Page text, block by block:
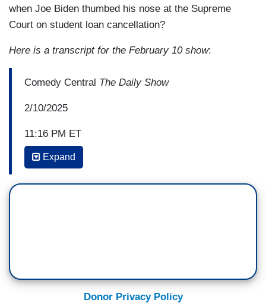
when Joe Biden thumbed his nose at the Supreme
Court on student loan cancellation?
Here is a transcript for the February 10 show:
Comedy Central The Daily Show
2/10/2025
11:16 PM ET
JON STEWART: Well, it's been a good run,
STEWART: What, is that, is that, hold on. Do my
Expand
Donor Privacy Policy